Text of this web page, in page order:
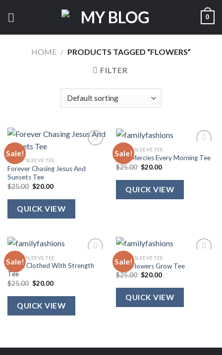
0
HOME / PRODUCTS TAGGED “FLOWERS”
FILTER
Sale!
SHORT SLEEVE TEE
Forever Chasing Jesus And
Sunsets Tee
$25.00 Original
price
was:
$25.00.
$20.00Current
is:
$20.00.
QUICK VIEW
Sale!
SHORT SLEEVE TEE
New Mercies Every Morning Tee
$25.00 Original
was:
$25.00.
$20.00Current
is:
$20.00.
QUICK VIEW
Sale!
SHORT SLEEVE TEE
She Is Clothed With Strength
Tee
$25.00 Original
was:
$25.00.
$20.00Current
is:
$20.00.
QUICK VIEW
Sale!
SHORT SLEEVE TEE
Wild Flowers Grow Tee
$25.00 Original
was:
$25.00.
$20.00Current
is:
$20.00.
QUICK VIEW